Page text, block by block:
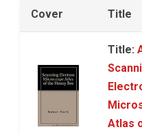
Cover Title
Title:
Atlas